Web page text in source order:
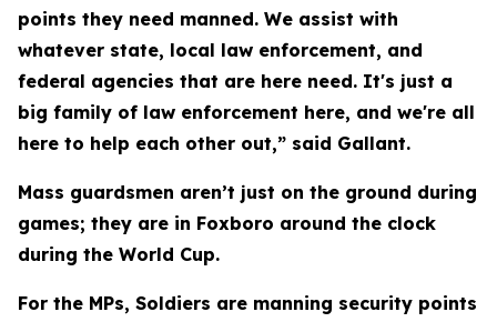
points they need manned. We assist with
whatever state, local law enforcement, and
federal agencies that are here need. It's just a
big family of law enforcement here, and we're all
here to help each other out,” said Gallant.
Mass guardsmen aren’t just on the ground during
games; they are in Foxboro around the clock
during the World Cup.
For the MPs, Soldiers are manning security points